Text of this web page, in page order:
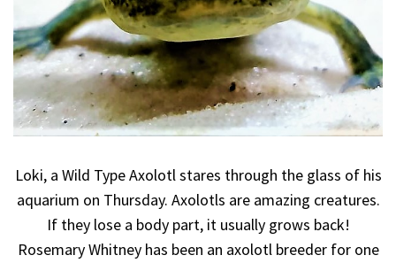
Loki, a Wild Type Axolotl stares through the glass of his
aquarium on Thursday. Axolotls are amazing creatures.
If they lose a body part, it usually grows back!
Rosemary Whitney has been an axolotl breeder for one